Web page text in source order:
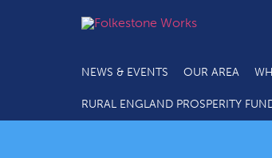
NEWS & EVENTS OUR AREA
RURAL ENGLAND PROSPERITY